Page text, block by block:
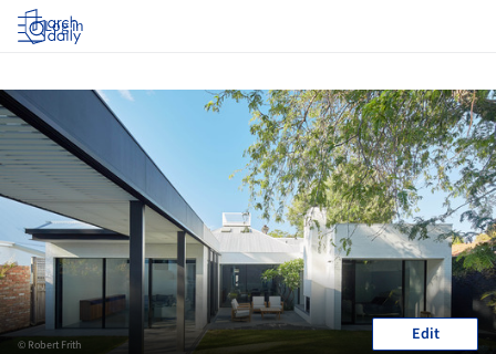
Log in
© Robert Frith Edit